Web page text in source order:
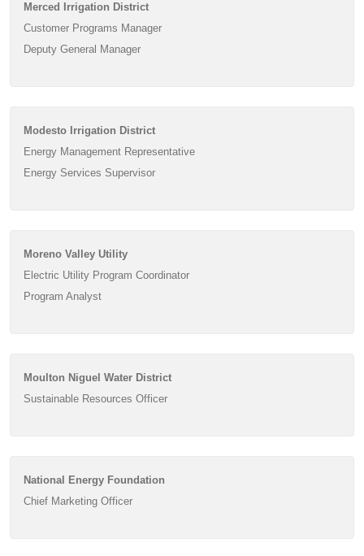
Merced Irrigation District
Customer Programs Manager
Deputy General Manager
Modesto Irrigation District
Energy Management Representative
Energy Services Supervisor
Moreno Valley Utility
Electric Utility Program Coordinator
Program Analyst
Moulton Niguel Water District
Sustainable Resources Officer
National Energy Foundation
Chief Marketing Officer